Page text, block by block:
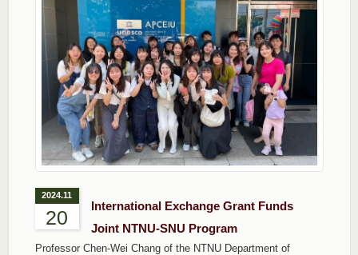
2024.11
20
International Exchange Grant Funds
Joint NTNU-SNU Program
Professor Chen-Wei Chang of the NTNU Department of